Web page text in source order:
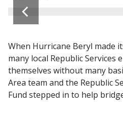
When Hurricane Beryl made
many local Republic Services
themselves without many
Area team and the Republic
Fund stepped in to help